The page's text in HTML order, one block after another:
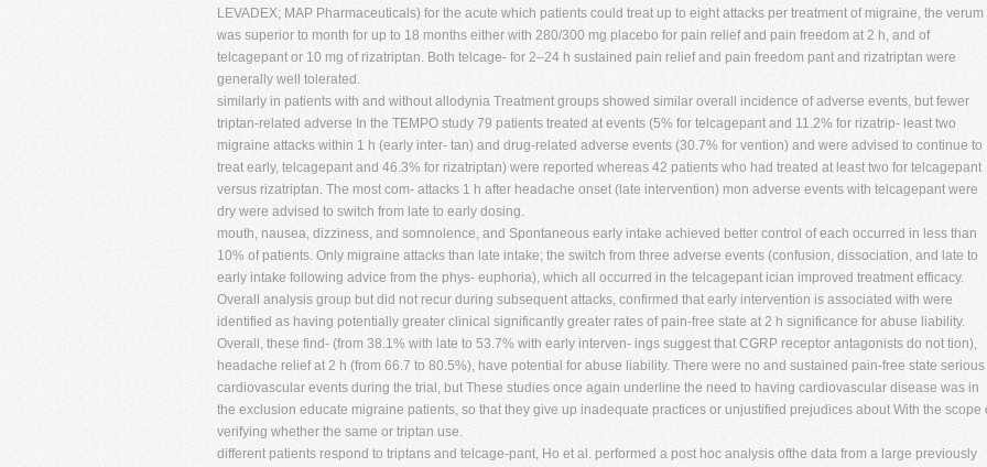
LEVADEX; MAP Pharmaceuticals) for the acute which patients could treat up to eight attacks per treatment of migraine, the verum
was superior to month for up to 18 months either with 280/300 mg placebo for pain relief and pain freedom at 2 h, and of
telcagepant or 10 mg of rizatriptan. Both telcage- for 2–24 h sustained pain relief and pain freedom pant and rizatriptan were
generally well tolerated.
similarly in patients with and without allodynia Treatment groups showed similar overall incidence of adverse events, but fewer
triptan-related adverse In the TEMPO study 79 patients treated at events (5% for telcagepant and 11.2% for rizatrip- least two
migraine attacks within 1 h (early inter- tan) and drug-related adverse events (30.7% for vention) and were advised to continue to
treat early, telcagepant and 46.3% for rizatriptan) were reported whereas 42 patients who had treated at least two for telcagepant
versus rizatriptan. The most com- attacks 1 h after headache onset (late intervention) mon adverse events with telcagepant were
dry were advised to switch from late to early dosing.
mouth, nausea, dizziness, and somnolence, and Spontaneous early intake achieved better control of each occurred in less than
10% of patients. Only migraine attacks than late intake; the switch from three adverse events (confusion, dissociation, and late to
early intake following advice from the phys- euphoria), which all occurred in the telcagepant ician improved treatment efficacy.
Overall analysis group but did not recur during subsequent attacks, confirmed that early intervention is associated with were
identified as having potentially greater clinical significantly greater rates of pain-free state at 2 h significance for abuse liability.
Overall, these find- (from 38.1% with late to 53.7% with early interven- ings suggest that CGRP receptor antagonists do not tion),
headache relief at 2 h (from 66.7 to 80.5%), have potential for abuse liability. There were no and sustained pain-free state serious
cardiovascular events during the trial, but These studies once again underline the need to having cardiovascular disease was in
the exclusion educate migraine patients, so that they give up inadequate practices or unjustified prejudices about With the scope
verifying whether the same or triptan use.
different patients respond to triptans and telcage-pant, Ho et al. performed a post hoc analysis ofthe data from a large previously